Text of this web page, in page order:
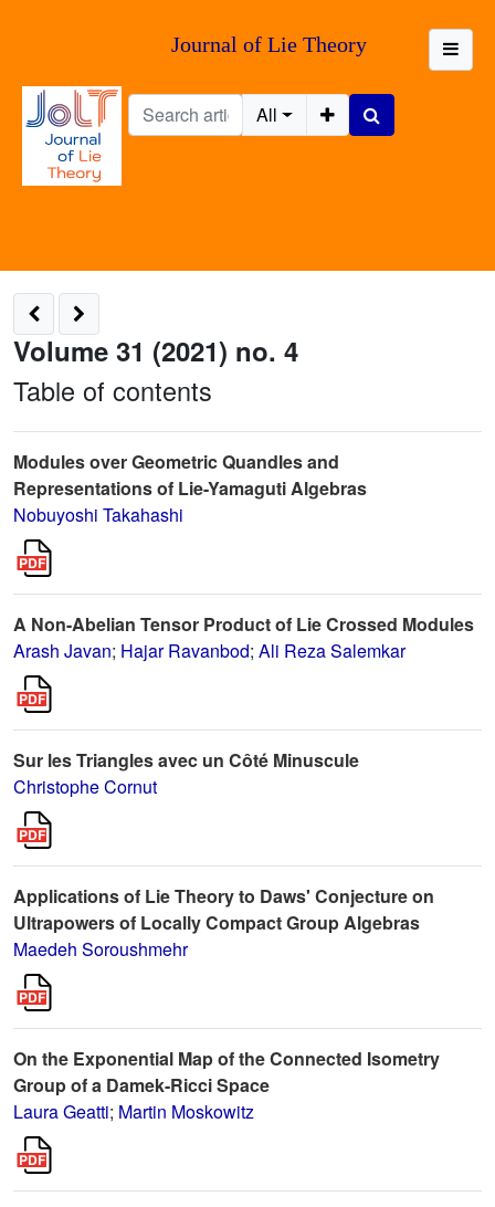
Journal of Lie Theory
All
Volume 31 (2021) no. 4
Table of contents
Modules over Geometric Quandles and
Representations of Lie-Yamaguti Algebras
Nobuyoshi Takahashi
A Non-Abelian Tensor Product of Lie Crossed Modules
Arash Javan; Hajar Ravanbod; Ali Reza Salemkar
Sur les Triangles avec un Côté Minuscule
Christophe Cornut
Applications of Lie Theory to Daws' Conjecture on
Ultrapowers of Locally Compact Group Algebras
Maedeh Soroushmehr
On the Exponential Map of the Connected Isometry
Group of a Damek-Ricci Space
Laura Geatti; Martin Moskowitz